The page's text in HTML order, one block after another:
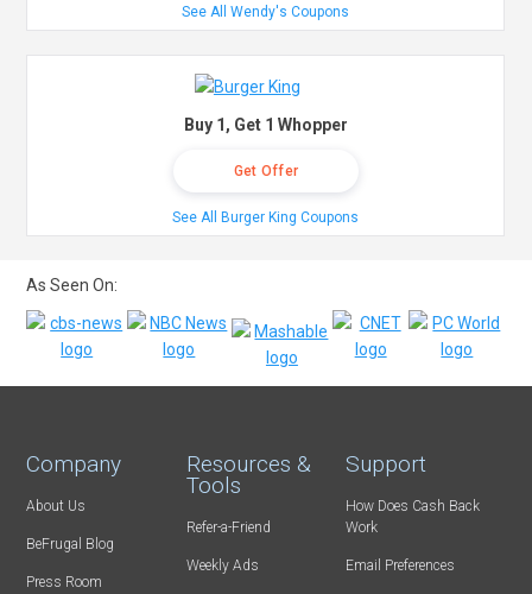
See All Wendy's Coupons
Buy 1, Get 1 Whopper
Get Offer
See All Burger King Coupons
As Seen On:
Company
About Us
BeFrugal Blog
Press Room
Resources &
Tools
Refer-a-Friend
Weekly Ads
Support
How Does Cash Back
Work
Email Preferences